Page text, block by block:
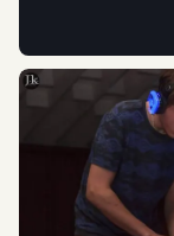
Nights of Fire